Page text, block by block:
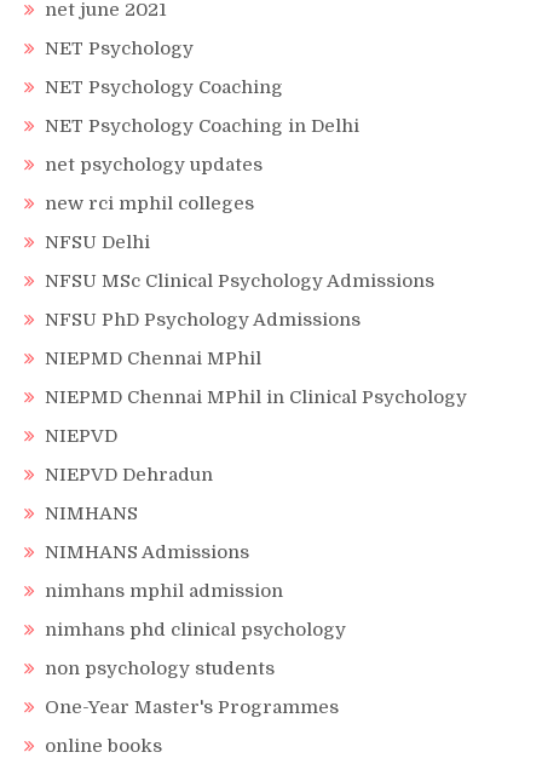
net june 2021
NET Psychology
NET Psychology Coaching
NET Psychology Coaching in Delhi
net psychology updates
new rci mphil colleges
NFSU Delhi
NFSU MSc Clinical Psychology Admissions
NFSU PhD Psychology Admissions
NIEPMD Chennai MPhil
NIEPMD Chennai MPhil in Clinical Psychology
NIEPVD
NIEPVD Dehradun
NIMHANS
NIMHANS Admissions
nimhans mphil admission
nimhans phd clinical psychology
non psychology students
One-Year Master's Programmes
online books